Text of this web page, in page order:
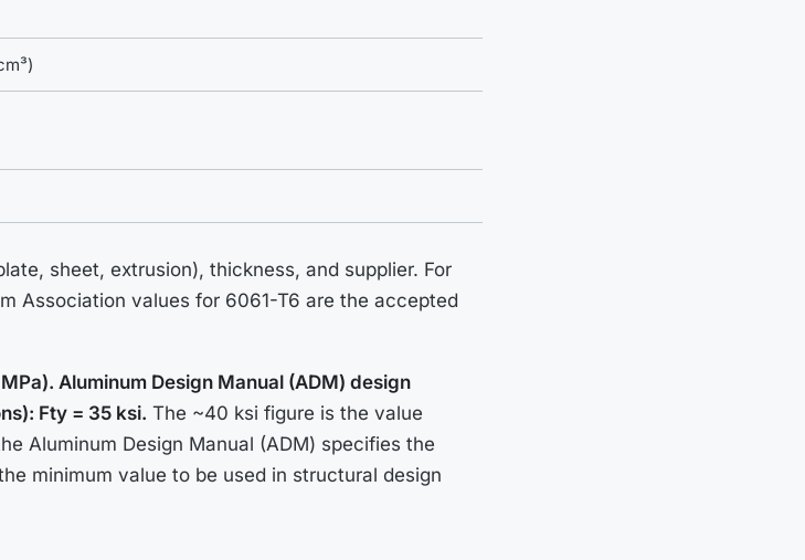
sheet, extrusion), thickness, and supplier. For
Association values for 6061-T6 are the accepted
Aluminum Design Manual (ADM) design
Fty = 35 ksi. The ~40 ksi figure is the value
Aluminum Design Manual (ADM) specifies the
minimum value to be used in structural design